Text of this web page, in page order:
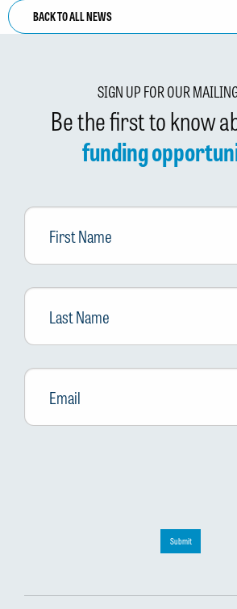
BACK TO ALL NEWS
SIGN UP FOR OUR
Be the first to know
funding
First
Name
Last
Name
Email *
Submit